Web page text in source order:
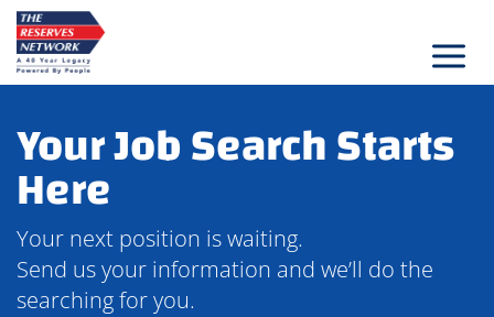
Skip
to
content
Your Job Search Starts
Here
Your next position is waiting.
Send us your information and we’ll do the
searching for you.